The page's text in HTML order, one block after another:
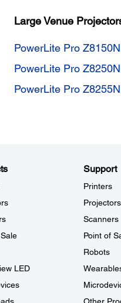
Large Venue
PowerLite Pro
PowerLite Pro
PowerLite Pro
LED
Support
Printers
Projectors
Scanners
Point of
Robots